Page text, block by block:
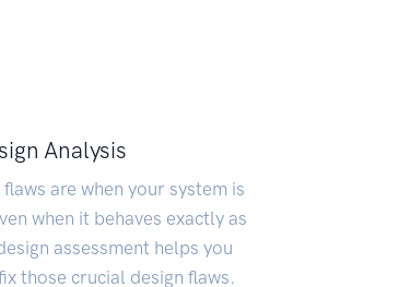
Analysis
are when your system is
when it behaves exactly as
assessment helps you
those crucial design flaws.